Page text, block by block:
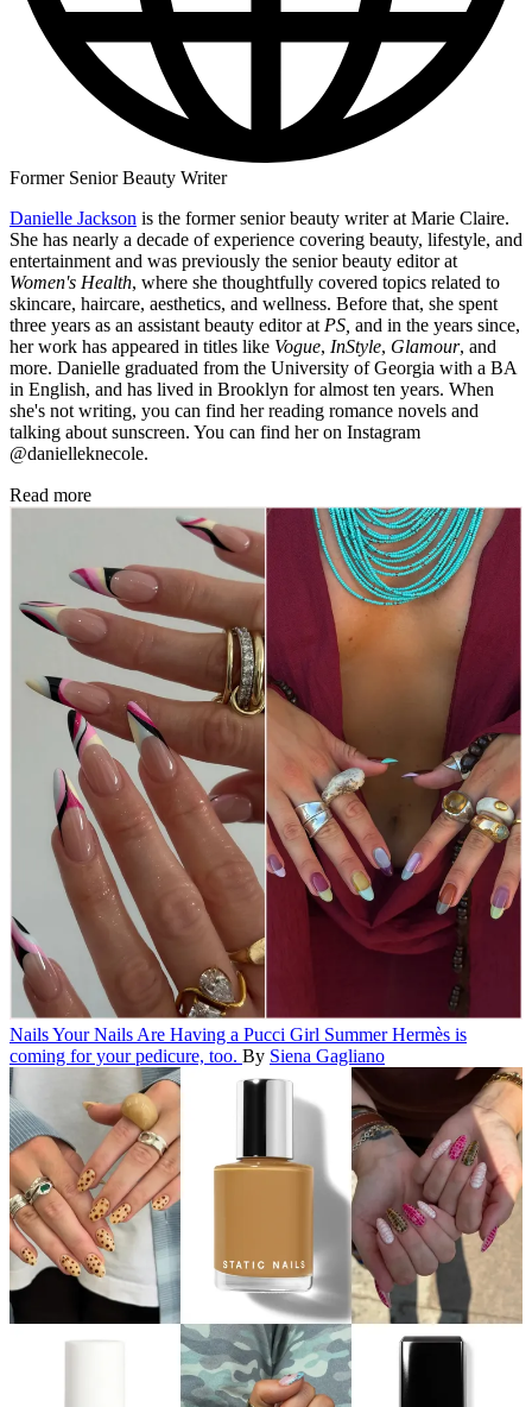
Former Senior Beauty Writer
Danielle Jackson is the former senior beauty writer at Marie Claire.
She has nearly a decade of experience covering beauty, lifestyle, and
entertainment and was previously the senior beauty editor at
Women's Health, where she thoughtfully covered topics related to
skincare, haircare, aesthetics, and wellness. Before that, she spent
three years as an assistant beauty editor atPS, and in the years since,
her work has appeared in titles like Vogue, InStyle, Glamour, and
more. Danielle graduated from the University of Georgia with a BA
in English, and has lived in Brooklyn for almost ten years. When
she's not writing, you can find her reading romance novels and
talking about sunscreen. You can find her on Instagram
@danielleknecole.
Read more
NailsYour Nails Are Having a Pucci Girl SummerHermès is
coming for your pedicure, too. By Siena Gagliano